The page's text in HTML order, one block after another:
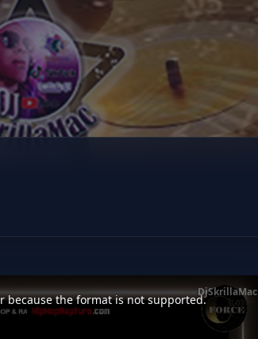
because the format is not supported.
DjSkrillaMac